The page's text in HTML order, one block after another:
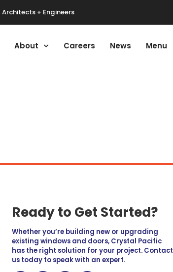
Architects + Engineers
About Careers News Menu
Ready to Get Started?
Whether you’re building new or upgrading
existing windows and doors, Crystal Pacific
has the right solution for your project. Contact
us today to speak with an expert.